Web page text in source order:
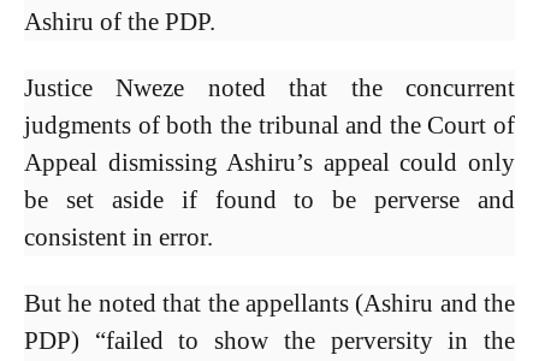
Ashiru of the PDP.
Justice Nweze noted that the concurrent
judgments of both the tribunal and the Court of
Appeal dismissing Ashiru’s appeal could only
be set aside if found to be perverse and
consistent in error.
But he noted that the appellants (Ashiru and the
PDP) “failed to show the perversity in the